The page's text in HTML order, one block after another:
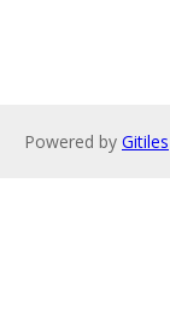
Powered by Gitiles